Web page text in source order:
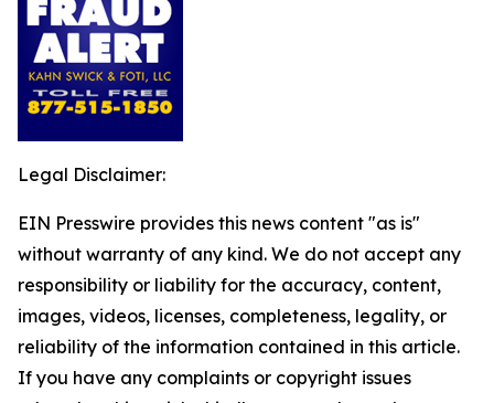
Legal Disclaimer:
EIN Presswire provides this news content "as is"
without warranty of any kind. We do not accept any
responsibility or liability for the accuracy, content,
images, videos, licenses, completeness, legality, or
reliability of the information contained in this article.
If you have any complaints or copyright issues